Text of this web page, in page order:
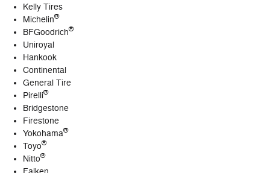
Kelly Tires
Michelin®
BFGoodrich®
Uniroyal
Hankook
Continental
General Tire
Pirelli®
Bridgestone
Firestone
Yokohama®
Toyo®
Nitto®